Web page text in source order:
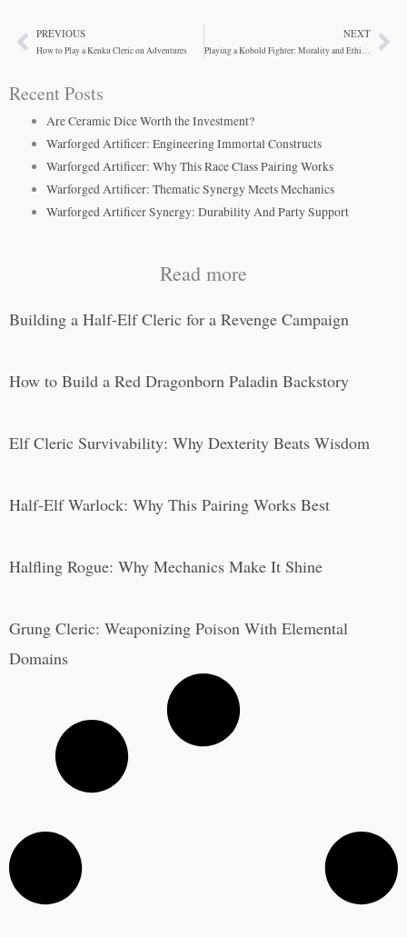
PrevPREVIOUS
How to Play a Kenku Cleric on Adventures
NEXT
Playing a Kobold Fighter: Morality and Ethical Choices in D&D
Recent Posts
Are Ceramic Dice Worth the Investment?
Warforged Artificer: Engineering Immortal Constructs
Warforged Artificer: Why This Race Class Pairing Works
Warforged Artificer: Thematic Synergy Meets Mechanics
Warforged Artificer Synergy: Durability And Party Support
Read more
Building a Half-Elf Cleric for a Revenge Campaign
How to Build a Red Dragonborn Paladin Backstory
Elf Cleric Survivability: Why Dexterity Beats Wisdom
Half-Elf Warlock: Why This Pairing Works Best
Halfling Rogue: Why Mechanics Make It Shine
Grung Cleric: Weaponizing Poison With Elemental
Domains